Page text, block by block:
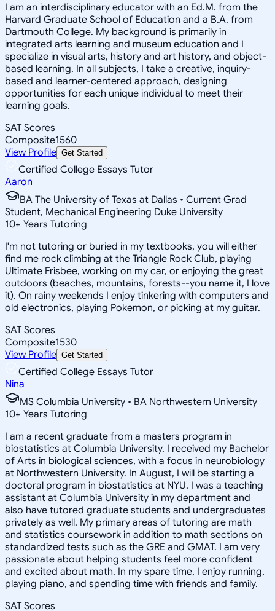
I am an interdisciplinary educator with an Ed.M. from the
Harvard Graduate School of Education and a B.A. from
Dartmouth College. My background is primarily in
integrated arts learning and museum education and I
specialize in visual arts, history and art history, and object-
based learning. In all subjects, I take a creative, inquiry-
based and learner-centered approach, designing
opportunities for each unique individual to meet their
learning goals.
SAT Scores
Composite1560
View Profile Get Started
Certified College Essays Tutor
Aaron
BA The University of Texas at Dallas • Current Grad
Student, Mechanical Engineering Duke University
10+ Years Tutoring
I'm not tutoring or buried in my textbooks, you will either
find me rock climbing at the Triangle Rock Club, playing
Ultimate Frisbee, working on my car, or enjoying the great
outdoors (beaches, mountains, forests--you name it, I love
it). On rainy weekends I enjoy tinkering with computers and
old electronics, playing Pokemon, or picking at my guitar.
SAT Scores
Composite1530
View Profile Get Started
Certified College Essays Tutor
Nina
MS Columbia University • BA Northwestern University
10+ Years Tutoring
I am a recent graduate from a masters program in
biostatistics at Columbia University. I received my Bachelor
of Arts in biological sciences, with a focus in neurobiology
at Northwestern University. In August, I will be starting a
doctoral program in biostatistics at NYU. I was a teaching
assistant at Columbia University in my department and
also have tutored graduate students and undergraduates
privately as well. My primary areas of tutoring are math
and statistics coursework in addition to math sections on
standardized tests such as the GRE and GMAT. I am very
passionate about helping students feel more confident
and excited about math. In my spare time, I enjoy running,
playing piano, and spending time with friends and family.
SAT Scores